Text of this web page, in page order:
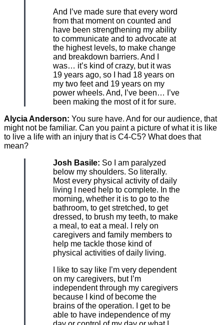
And I’ve made sure that every word
from that moment on counted and
have been strengthening my ability
to communicate and to advocate at
the highest levels, to make change
and breakdown barriers. And I
was… it’s kind of crazy, but it was
19 years ago, so I had 18 years on
my two feet and 19 years on my
power wheels. And, I’ve been… I’ve
been making the most of it for sure.
Alycia Anderson: You sure have. And for our audience, that
might not be familiar. Can you paint a picture of what it is like
to live a life with an injury that is C4-C5? What does that
mean?
Josh Basile: So I am paralyzed
below my shoulders. So literally.
Most every physical activity of daily
living I need help to complete. In the
morning, whether it is to go to the
bathroom, to get stretched, to get
dressed, to brush my teeth, to make
a meal, to eat a meal. I rely on
caregivers and family members to
help me tackle those kind of
physical activities of daily living.
I like to say like I’m very dependent
on my caregivers, but I’m
independent through my caregivers
because I kind of become the
brains of the operation. I get to be
able to have independence of my